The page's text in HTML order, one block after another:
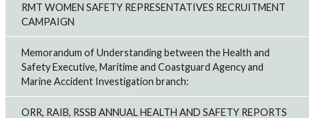
RMT WOMEN SAFETY REPRESENTATIVES RECRUITMENT
CAMPAIGN
Memorandum of Understanding between the Health and
Safety Executive, Maritime and Coastguard Agency and
Marine Accident Investigation branch:
ORR, RAIB, RSSB ANNUAL HEALTH AND SAFETY REPORTS